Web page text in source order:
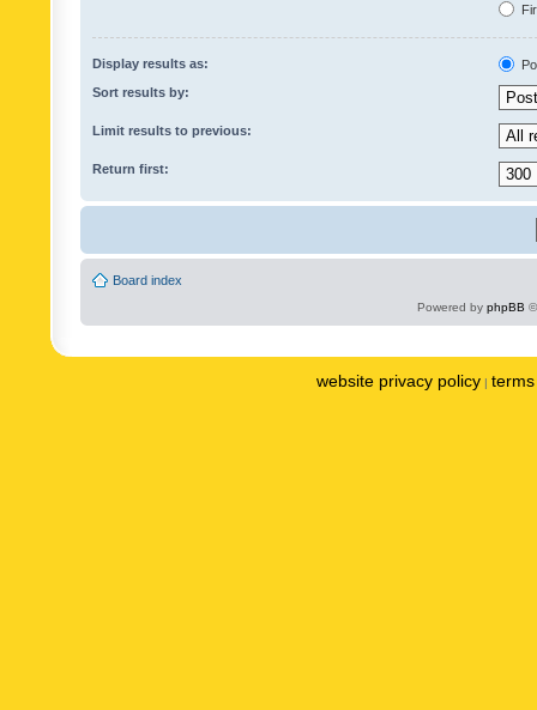
Display results as:
Sort results by:
Limit results to previous:
Return first:
Board index
Powered by phpBB
website privacy policy |